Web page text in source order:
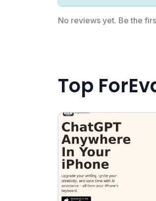
No reviews yet. Be the
Top